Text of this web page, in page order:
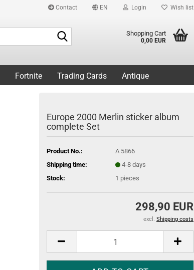
Contact EN Login Wish list
Shopping Cart
0,00 EUR
Fortnite Trading Cards Antique
Europe 2000 Merlin sticker album
complete Set
Product No.:
A 5866
Shipping time:
4-8 days
Stock:
1 pieces
298,90 EUR
excl. Shipping costs